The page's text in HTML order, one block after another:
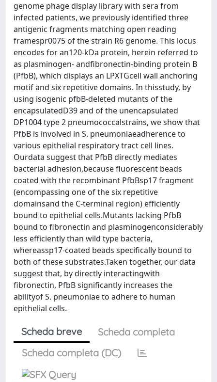
genome phage display library with sera from
infected patients, we previously identified three
antigenic fragments matching open reading
framespr0075 of the strain R6 genome. This locus
encodes for an120-kDa protein, herein referred to
as plasminogen- andfibronectin-binding protein B
(PfbB), which displays an LPXTGcell wall anchoring
motif and six repetitive domains. In thisstudy, by
using isogenic pfbB-deleted mutants of the
encapsulatedD39 and of the unencapsulated
DP1004 type 2 pneumococcalstrains, we show that
PfbB is involved in S. pneumoniaeadherence to
various epithelial respiratory tract cell lines.
Ourdata suggest that PfbB directly mediates
bacterial adhesion,because fluorescent beads
coated with the recombinant PfbBsp17 fragment
(encompassing one of the six repetitive
domainsand the C-terminal region) efficiently
bound to epithelial cells.Mutants lacking PfbB
bound to fibronectin and plasminogenconsiderably
less efficiently than wild type bacteria,
whereassp17-coated beads specifically bound to
both of these substrates.Taken together, our data
suggest that, by directly interactingwith
fibronectin, PfbB significantly increases the
abilityof S. pneumoniae to adhere to human
epithelial cells.
Scheda breve
Scheda completa
Scheda completa (DC)